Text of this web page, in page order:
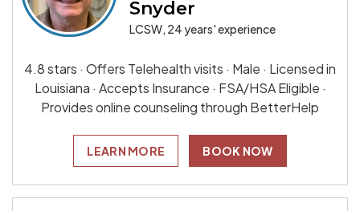
Snyder
LCSW, 24 years' experience
4.8 stars · Offers Telehealth visits · Male · Licensed in
Louisiana · Accepts Insurance · FSA/HSA Eligible ·
Provides online counseling through BetterHelp
LEARN MORE BOOK NOW